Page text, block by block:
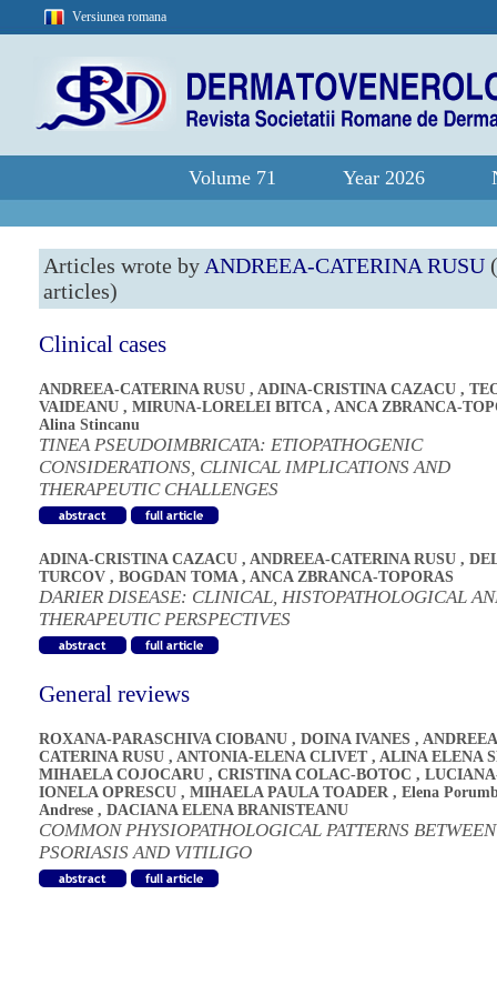
Versiunea romana
Volume 71 Year 2026
Articles wrote by ANDREEA-CATERINA RUSU
articles)
Clinical cases
ANDREEA-CATERINA RUSU , ADINA-CRISTINA CAZACU ,
VAIDEANU , MIRUNA-LORELEI BITCA, ANCA ZBRANCA-
Alina Stincanu
TINEA PSEUDOIMBRICATA: ETIOPATHOGENIC
CONSIDERATIONS, CLINICAL IMPLICATIONS AND
THERAPEUTIC CHALLENGES
ADINA-CRISTINA CAZACU , ANDREEA-CATERINA RUSU ,
TURCOV , BOGDAN TOMA, ANCA ZBRANCA-TOPORAS
DARIER DISEASE: CLINICAL, HISTOPATHOLOGICAL
THERAPEUTIC PERSPECTIVES
General reviews
ROXANA-PARASCHIVA CIOBANU , DOINA IVANES ,
CATERINA RUSU , ANTONIA-ELENA CLIVET , ALINA ELENA
MIHAELA COJOCARU , CRISTINA COLAC-BOTOC ,
IONELA OPRESCU , MIHAELA PAULA TOADER , Elena
Andrese , DACIANA ELENA BRANISTEANU
COMMON PHYSIOPATHOLOGICAL PATTERNS BETWEEN
PSORIASIS AND VITILIGO